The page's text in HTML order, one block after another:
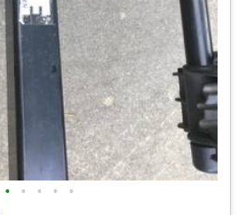
• • • • •